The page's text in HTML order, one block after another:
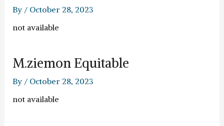
By / October 28, 2023
not available
M.ziemon Equitable
By / October 28, 2023
not available